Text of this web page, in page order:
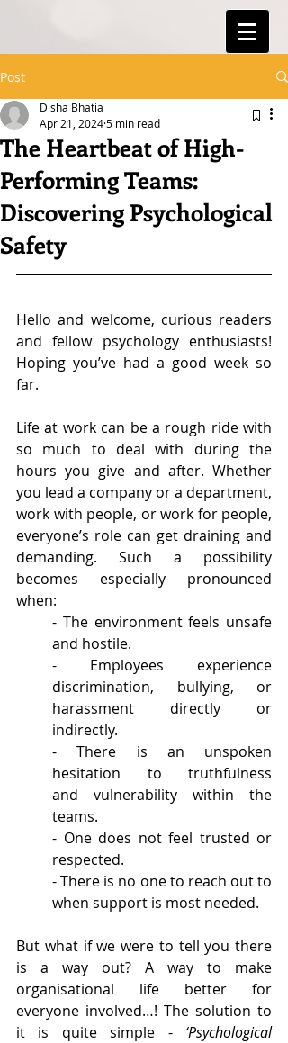
Post
The Heartbeat of High-
Performing Teams:
Discovering Psychological
Safety
Disha Bhatia
Apr 21, 20245 min read
Hello and welcome, curious readers
and fellow psychology enthusiasts!
Hoping you’ve had a good week so
far.
Life at work can be a rough ride with
so much to deal with during the
hours you give and after. Whether
you lead a company or a department,
work with people, or work for people,
everyone’s role can get draining and
demanding. Such a possibility
becomes especially pronounced
when:
- The environment feels unsafe
and hostile.
- Employees experience
discrimination, bullying, or
harassment directly or
indirectly.
- There is an unspoken
hesitation to truthfulness
and vulnerability within the
teams.
- One does not feel trusted or
respected.
- There is no one to reach out to
when support is most needed.
But what if we were to tell you there
is a way out? A way to make
organisational life better for
everyone involved…! The solution to
it is quite simple - ‘Psychological